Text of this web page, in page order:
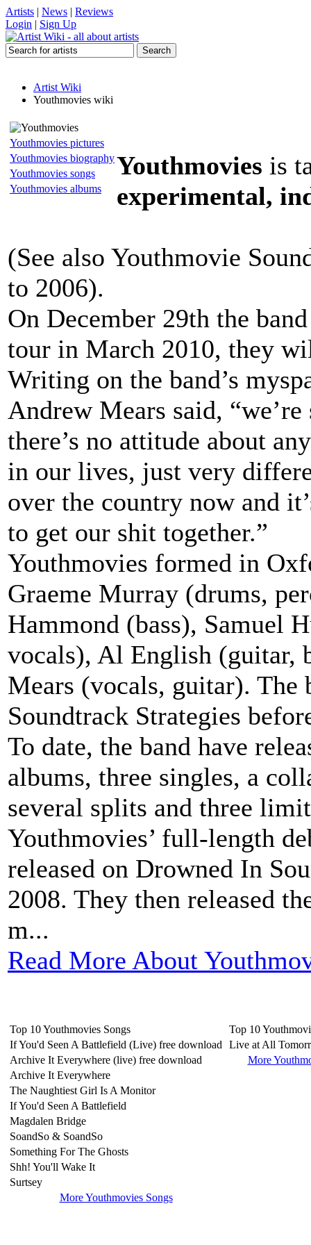
Artists | News | Reviews
Login | Sign Up
Artist Wiki
Youthmovies wiki
Youthmovies pictures
Youthmovies biography
Youthmovies songs
Youthmovies albums
Youthmovies is
experimental,
(See also Youthmovie
to 2006).
On December 29th the
tour in March 2010, they
Writing on the band’s
Andrew Mears said,
there’s no attitude about
in our lives, just very
over the country now and
to get our shit together.”
Youthmovies formed in
Graeme Murray (drums,
Hammond (bass), Samuel
vocals), Al English (guitar,
Mears (vocals, guitar). The
Soundtrack Strategies
To date, the band have
albums, three singles, a
several splits and three
Youthmovies’ full-length
released on Drowned In
2008. They then released
m...
Read More About
Top 10 Youthmovies Songs
If You'd Seen A Battlefield (Live) free download
Archive It Everywhere (live) free download
Archive It Everywhere
The Naughtiest Girl Is A Monitor
If You'd Seen A Battlefield
Magdalen Bridge
SoandSo & SoandSo
Something For The Ghosts
Shh! You'll Wake It
Surtsey
More Youthmovies Songs
Top 10
Live at All
More